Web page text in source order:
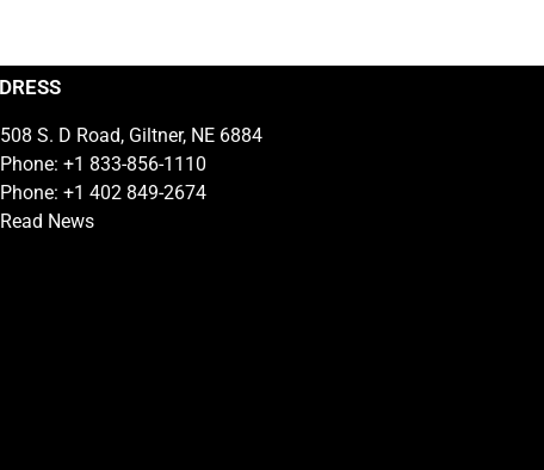
508 S. D Road, Giltner, NE 6884
Phone: +1 833-856-1110
Phone: +1 402 849-2674
Read News